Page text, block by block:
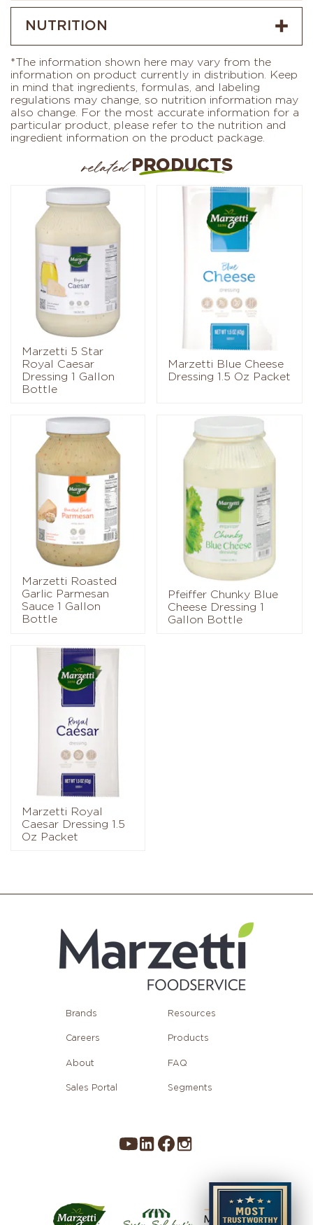
NUTRITION
*The information shown here may vary from the
information on product currently in distribution. Keep
in mind that ingredients, formulas, and labeling
regulations may change, so nutrition information may
also change. For the most accurate information for a
particular product, please refer to the nutrition and
ingredient information on the product package.
related PRODUCTS
Marzetti 5 Star
Royal Caesar
Dressing 1 Gallon
Bottle
Marzetti Blue Cheese
Dressing 1.5 Oz Packet
Marzetti Roasted
Garlic Parmesan
Sauce 1 Gallon
Bottle
Pfeiffer Chunky Blue
Cheese Dressing 1
Gallon Bottle
Marzetti Royal
Caesar Dressing 1.5
Oz Packet
Brands Resources
Careers Products
About FAQ
Sales Portal Segments